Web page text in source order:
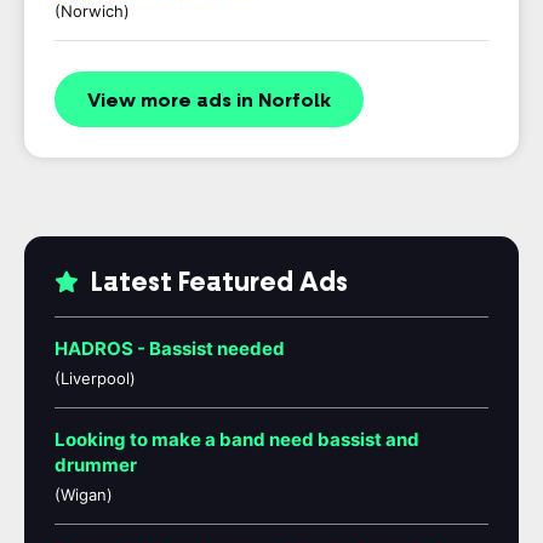
(Norwich)
View more ads in Norfolk
Latest Featured Ads
HADROS - Bassist needed
(Liverpool)
Looking to make a band need bassist and
drummer
(Wigan)